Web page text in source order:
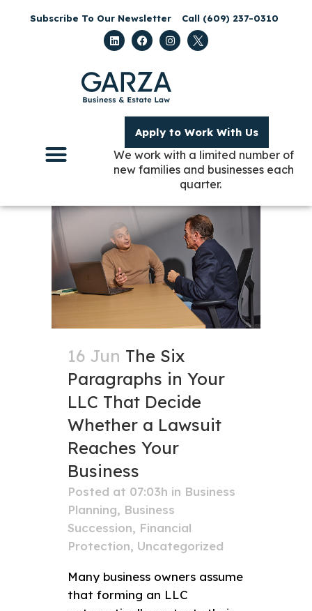
Subscribe To Our Newsletter Call (609) 237-0310
Apply to Work With Us
We work with a limited number of
new families and businesses each
quarter.
16 Jun The Six
Paragraphs in Your
LLC That Decide
Whether a Lawsuit
Reaches Your
Business
Posted at 07:03h in Business
Planning, Business
Succession, Financial
Protection, Uncategorized
Many business owners assume
that forming an LLC